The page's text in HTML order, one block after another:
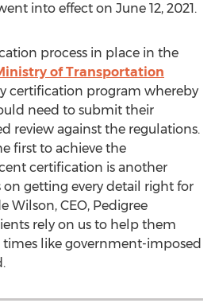
into effect on June 12, 2021.
process in place in the
of Transportation
certification program whereby
need to submit their
review against the regulations.
first to achieve the
certification is another
getting every detail right for
Wilson, CEO, Pedigree
rely on us to help them
like government-imposed